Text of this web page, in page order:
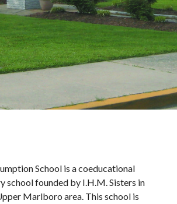
School is a coeducational
school founded by I.H.M. Sisters in
Marlboro area. This school is